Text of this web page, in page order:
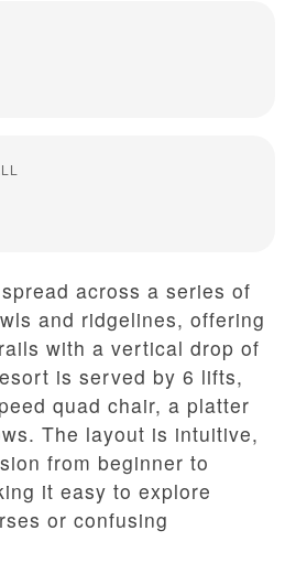
across a series of
and ridgelines, offering
with a vertical drop of
is served by 6 lifts,
quad chair, a platter
The layout is intuitive,
from beginner to
it easy to explore
or confusing